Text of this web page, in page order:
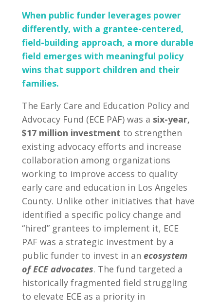
When public funder leverages power
differently, with a grantee-centered,
field-building approach, a more durable
field emerges with meaningful policy
wins that support children and their
families.
The Early Care and Education Policy and
Advocacy Fund (ECE PAF) was a six-year,
$17 million investment to strengthen
existing advocacy efforts and increase
collaboration among organizations
working to improve access to quality
early care and education in Los Angeles
County. Unlike other initiatives that have
identified a specific policy change and
“hired” grantees to implement it, ECE
PAF was a strategic investment by a
public funder to invest in an ecosystem
of ECE advocates. The fund targeted a
historically fragmented field struggling
to elevate ECE as a priority in